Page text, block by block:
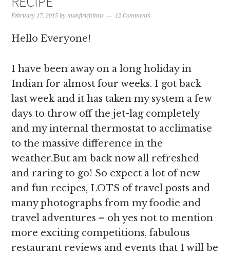
February 17, 2015 bymanjirichitnis 12 Comments
Hello Everyone!
I have been away on a long holiday in
Indian for almost four weeks. I got back
last week and it has taken my system a few
days to throw off the jet-lag completely
and my internal thermostat to acclimatise
to the massive difference in the
weather.But am back now all refreshed
and raring to go! So expect a lot of new
and fun recipes, LOTS of travel posts and
many photographs from my foodie and
travel adventures – oh yes not to mention
more exciting competitions, fabulous
restaurant reviews and events that I will be